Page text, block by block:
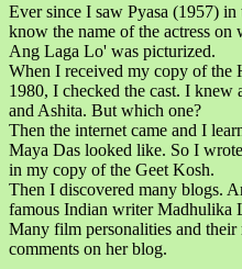
Ever since I saw Pyasa (1957)
know the name of the actress
Ang Laga Lo' was picturized.
When I received my copy of
1980, I checked the cast. I knew
and Ashita. But which one?
Then the internet came and I
Maya Das looked like. So I
in my copy of the Geet Kosh.
Then I discovered many blogs.
famous Indian writer Madhulika
Many film personalities and
comments on her blog.